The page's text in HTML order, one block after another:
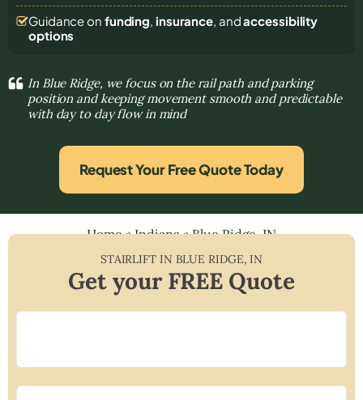
Guidance on funding, insurance, andaccessibility
options
In Blue Ridge, we focus on the rail path and parking
position and keeping movement smooth and predictable
with day to day flow in mind
Request Your Free Quote Today
Home»Indiana»Blue Ridge, IN
STAIRLIFT IN BLUE RIDGE,IN
Get your FREE Quote